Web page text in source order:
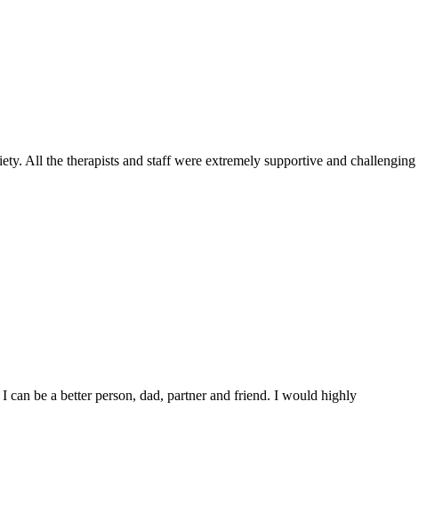
All the therapists and staff were extremely supportive and challenging
can be a better person, dad, partner and friend. I would highly